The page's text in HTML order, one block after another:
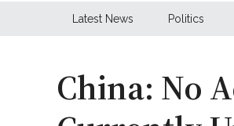
Latest News Politics
China: No